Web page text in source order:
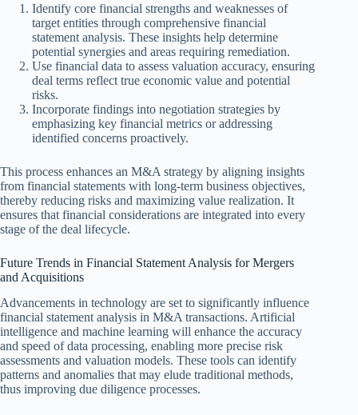
Identify core financial strengths and weaknesses of
target entities through comprehensive financial
statement analysis. These insights help determine
potential synergies and areas requiring remediation.
Use financial data to assess valuation accuracy, ensuring
deal terms reflect true economic value and potential
risks.
Incorporate findings into negotiation strategies by
emphasizing key financial metrics or addressing
identified concerns proactively.
This process enhances an M&A strategy by aligning insights
from financial statements with long-term business objectives,
thereby reducing risks and maximizing value realization. It
ensures that financial considerations are integrated into every
stage of the deal lifecycle.
Future Trends in Financial Statement Analysis for Mergers
and Acquisitions
Advancements in technology are set to significantly influence
financial statement analysis in M&A transactions. Artificial
intelligence and machine learning will enhance the accuracy
and speed of data processing, enabling more precise risk
assessments and valuation models. These tools can identify
patterns and anomalies that may elude traditional methods,
thus improving due diligence processes.